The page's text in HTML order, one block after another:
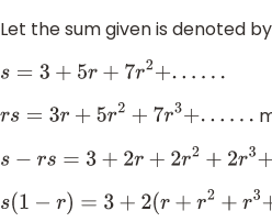
Let the sum given is denoted
s =3+5 r+ 7r2+......
rs=3r +5r 2+7r3+......
s− rs=3 +2r +2 r2+2r3 +....
s (1− r) =3 +2(r +r 2+ r3+.....)